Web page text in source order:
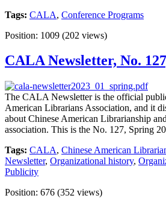
Tags: CALA, Conference Programs
Position: 1009 (202 views)
CALA Newsletter, No.
The CALA Newsletter is the official
American Librarians Association, and it
about Chinese American Librarianship
association. This is the No. 127, Spring
Tags: CALA, Chinese American
Newsletter, Organizational history,
Publicity
Position: 676 (352 views)